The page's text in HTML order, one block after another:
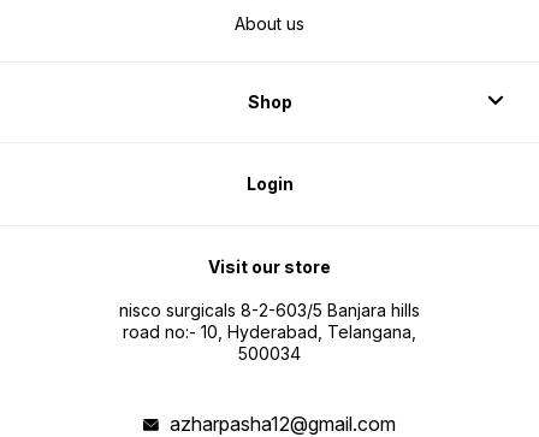
About us
Shop
Login
Visit our store
nisco surgicals 8-2-603/5 Banjara hills
road no:- 10, Hyderabad, Telangana,
500034
azharpasha12@gmail.com